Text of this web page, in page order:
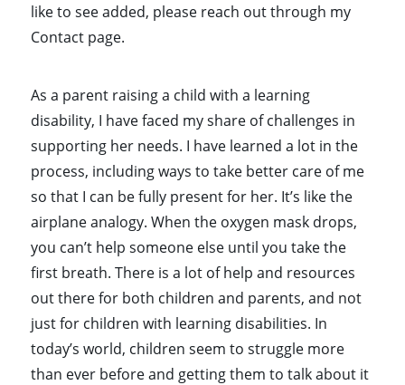
like to see added, please reach out through my
Contact page.
As a parent raising a child with a learning
disability, I have faced my share of challenges in
supporting her needs. I have learned a lot in the
process, including ways to take better care of me
so that I can be fully present for her. It’s like the
airplane analogy. When the oxygen mask drops,
you can’t help someone else until you take the
first breath. There is a lot of help and resources
out there for both children and parents, and not
just for children with learning disabilities. In
today’s world, children seem to struggle more
than ever before and getting them to talk about it